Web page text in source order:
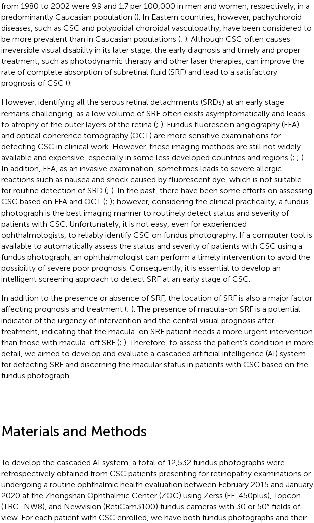
from 1980 to 2002 were 9.9 and 1.7 per 100,000 in men and women, respectively, in a
predominantly Caucasian population (). In Eastern countries, however, pachychoroid
diseases, such as CSC and polypoidal choroidal vasculopathy, have been considered to
be more prevalent than in Caucasian populations (; ). Although CSC often causes
irreversible visual disability in its later stage, the early diagnosis and timely and proper
treatment, such as photodynamic therapy and other laser therapies, can improve the
rate of complete absorption of subretinal fluid (SRF) and lead to a satisfactory
prognosis of CSC ().
However, identifying all the serous retinal detachments (SRDs) at an early stage
remains challenging, as a low volume of SRF often exists asymptomatically and leads
to atrophy of the outer layers of the retina (; ). Fundus fluorescein angiography (FFA)
and optical coherence tomography (OCT) are more sensitive examinations for
detecting CSC in clinical work. However, these imaging methods are still not widely
available and expensive, especially in some less developed countries and regions (; ; ).
In addition, FFA, as an invasive examination, sometimes leads to severe allergic
reactions such as nausea and shock caused by fluorescent dye, which is not suitable
for routine detection of SRD (; ). In the past, there have been some efforts on assessing
CSC based on FFA and OCT (; ); however, considering the clinical practicality, a fundus
photograph is the best imaging manner to routinely detect status and severity of
patients with CSC. Unfortunately, it is not easy, even for experienced
ophthalmologists, to reliably identify CSC on fundus photography. If a computer tool is
available to automatically assess the status and severity of patients with CSC using a
fundus photograph, an ophthalmologist can perform a timely intervention to avoid the
possibility of severe poor prognosis. Consequently, it is essential to develop an
intelligent screening approach to detect SRF at an early stage of CSC.
In addition to the presence or absence of SRF, the location of SRF is also a major factor
affecting prognosis and treatment (; ). The presence of macula-on SRF is a potential
indicator of the urgency of intervention and the central visual prognosis after
treatment, indicating that the macula-on SRF patient needs a more urgent intervention
than those with macula-off SRF (; ). Therefore, to assess the patient’s condition in more
detail, we aimed to develop and evaluate a cascaded artificial intelligence (AI) system
for detecting SRF and discerning the macular status in patients with CSC based on the
fundus photograph.
Materials and Methods
To develop the cascaded AI system, a total of 12,532 fundus photographs were
retrospectively obtained from CSC patients presenting for retinopathy examinations or
undergoing a routine ophthalmic health evaluation between February 2015 and January
2020 at the Zhongshan Ophthalmic Center (ZOC) using Zerss (FF-450plus), Topcon
(TRC−NW8), and Newvision (RetiCam3100) fundus cameras with 30 or 50° fields of
view. For each patient with CSC enrolled, we have both fundus photographs and their